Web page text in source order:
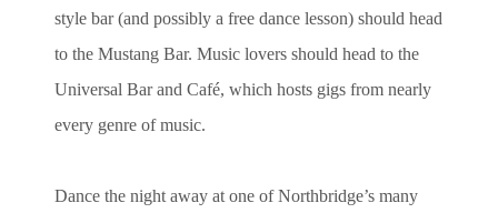
style bar (and possibly a free dance lesson) should head
to the Mustang Bar. Music lovers should head to the
Universal Bar and Café, which hosts gigs from nearly
every genre of music.
Dance the night away at one of Northbridge’s many